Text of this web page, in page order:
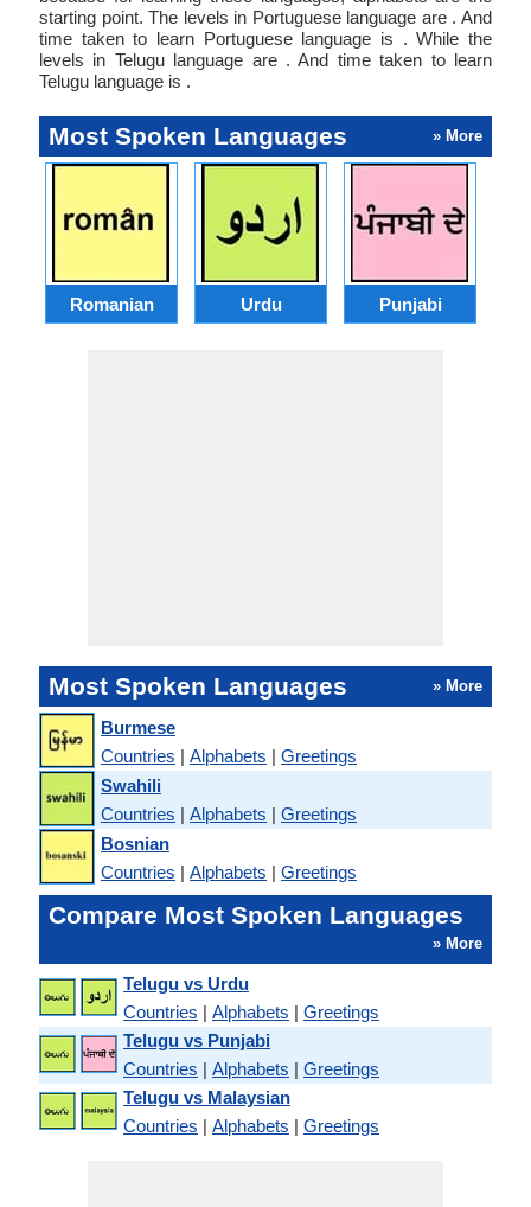
starting point. The levels in Portuguese language are . And
time taken to learn Portuguese language is . While the
levels in Telugu language are . And time taken to learn
Telugu language is .
Most Spoken Languages » More
Romanian Urdu Punjabi
Most Spoken Languages » More
Burmese
Countries | Alphabets | Greetings
Swahili
Countries | Alphabets | Greetings
Bosnian
Countries | Alphabets | Greetings
Compare Most Spoken Languages
» More
Telugu vs Urdu
Countries | Alphabets | Greetings
Telugu vs Punjabi
Countries | Alphabets | Greetings
Telugu vs Malaysian
Countries | Alphabets | Greetings